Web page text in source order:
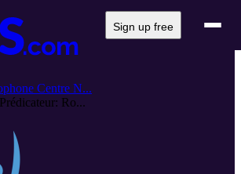
Sign up free
Centre N...
Ro...